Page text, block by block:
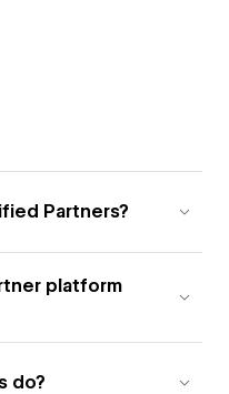
Partners?
platform
do?